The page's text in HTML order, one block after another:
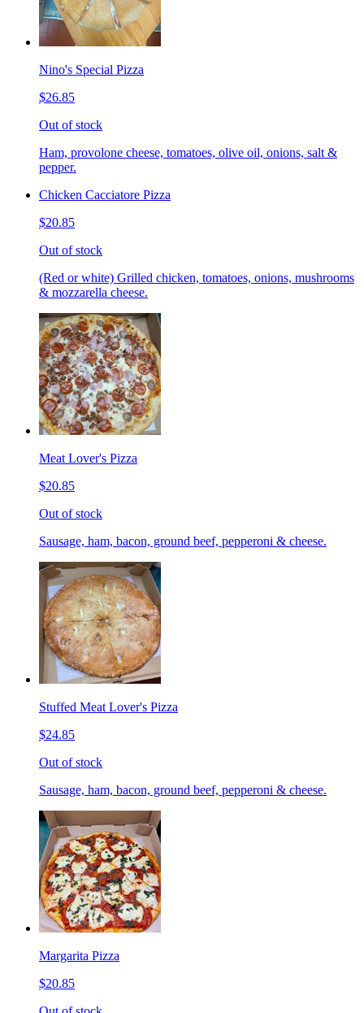
Nino's Special Pizza
$26.85
Out of stock
Ham, provolone cheese, tomatoes, olive oil, onions, salt &
pepper.
Chicken Cacciatore Pizza
$20.85
Out of stock
(Red or white) Grilled chicken, tomatoes, onions, mushrooms
& mozzarella cheese.
Meat Lover's Pizza
$20.85
Out of stock
Sausage, ham, bacon, ground beef, pepperoni & cheese.
Stuffed Meat Lover's Pizza
$24.85
Out of stock
Sausage, ham, bacon, ground beef, pepperoni & cheese.
Margarita Pizza
$20.85